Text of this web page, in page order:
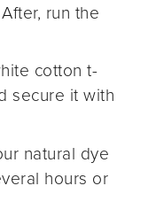
run the
cotton t-
secure it with
natural dye
hours or